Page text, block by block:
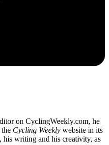
on CyclingWeekly.com, he
Cycling Weekly website in its
writing and his creativity, as